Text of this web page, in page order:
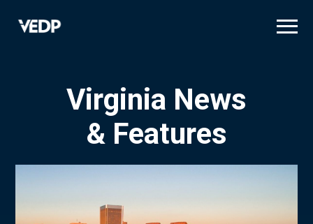
Virginia News
& Features